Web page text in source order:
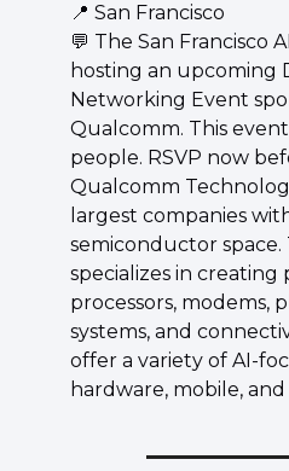
📍 San Francisco
💬 The San Francisco
hosting an upcoming
Networking Event
Qualcomm. This
people. RSVP now
Qualcomm
largest companies
semiconductor
specializes in
processors, modems,
systems, and
offer a variety of AI-
hardware, mobile,